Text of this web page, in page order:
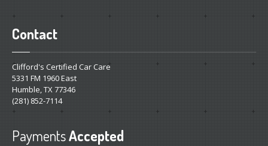
Contact
Clifford's Certified Car Care
5331 FM 1960 East
Humble, TX 77346
(281) 852-7114
PaymentsAccepted